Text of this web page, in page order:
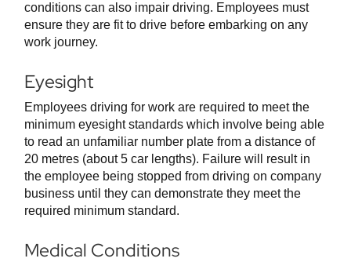
conditions can also impair driving. Employees must
ensure they are fit to drive before embarking on any
work journey.
Eyesight
Employees driving for work are required to meet the
minimum eyesight standards which involve being able
to read an unfamiliar number plate from a distance of
20 metres (about 5 car lengths). Failure will result in
the employee being stopped from driving on company
business until they can demonstrate they meet the
required minimum standard.
Medical Conditions